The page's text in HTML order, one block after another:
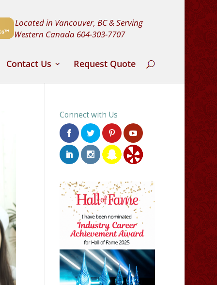
Located in Vancouver, BC & Serving
Western Canada 604-303-7707
Contact Us Request Quote
Connect with Us